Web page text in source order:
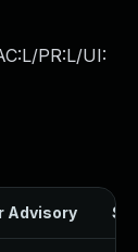
PR:L/UI:
Advisory